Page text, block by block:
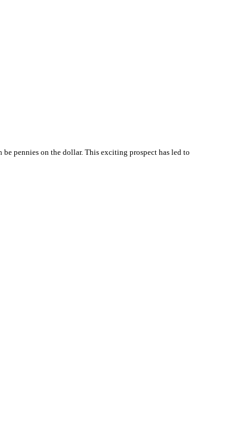
pennies on the dollar. This exciting prospect has led to